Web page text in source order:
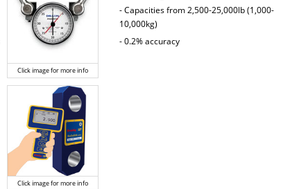
Click image for more info
- Capacities from 2,500-25,000lb (1,000-
10,000kg)
- 0.2% accuracy
Click image for more info